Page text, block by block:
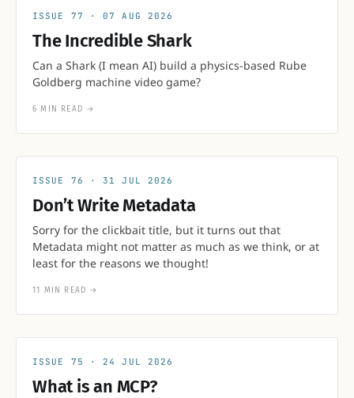
77 07 AUG 2026
The Incredible Shark
Can a Shark (I mean AI) build a physics-based Rube
Goldberg machine video game?
6 MIN READ →
76 31 JUL 2026
Don’t Write Metadata
Sorry for the clickbait title, but it turns out that
Metadata might not matter as much as we think, or at
least for the reasons we thought!
11 MIN READ →
75 24 JUL 2026
What is an MCP?